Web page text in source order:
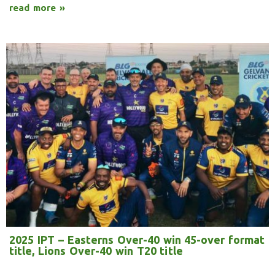
read more »
2025 IPT – Easterns Over-40 win 45-over format
title, Lions Over-40 win T20 title